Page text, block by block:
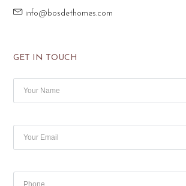
info@bosdethomes.com
GET IN TOUCH